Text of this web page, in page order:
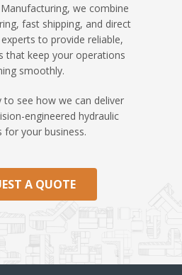
we combine
fast shipping, and direct
to provide reliable,
that keep your operations
smoothly.
to see how we can deliver
engineered hydraulic
for your business.
A QUOTE